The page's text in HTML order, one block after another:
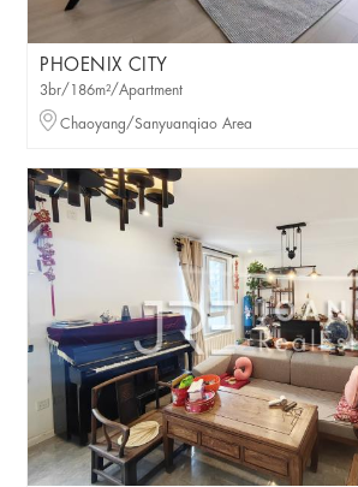
PHOENIX CITY
3br/186m²/Apartment
Chaoyang/Sanyuanqiao Area